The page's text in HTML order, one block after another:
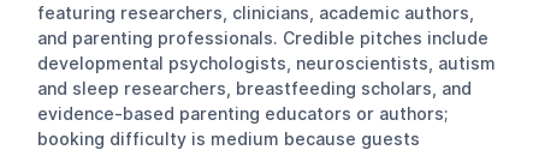
featuring researchers, clinicians, academic authors,
and parenting professionals. Credible pitches include
developmental psychologists, neuroscientists, autism
and sleep researchers, breastfeeding scholars, and
evidence-based parenting educators or authors;
booking difficulty is medium because guests